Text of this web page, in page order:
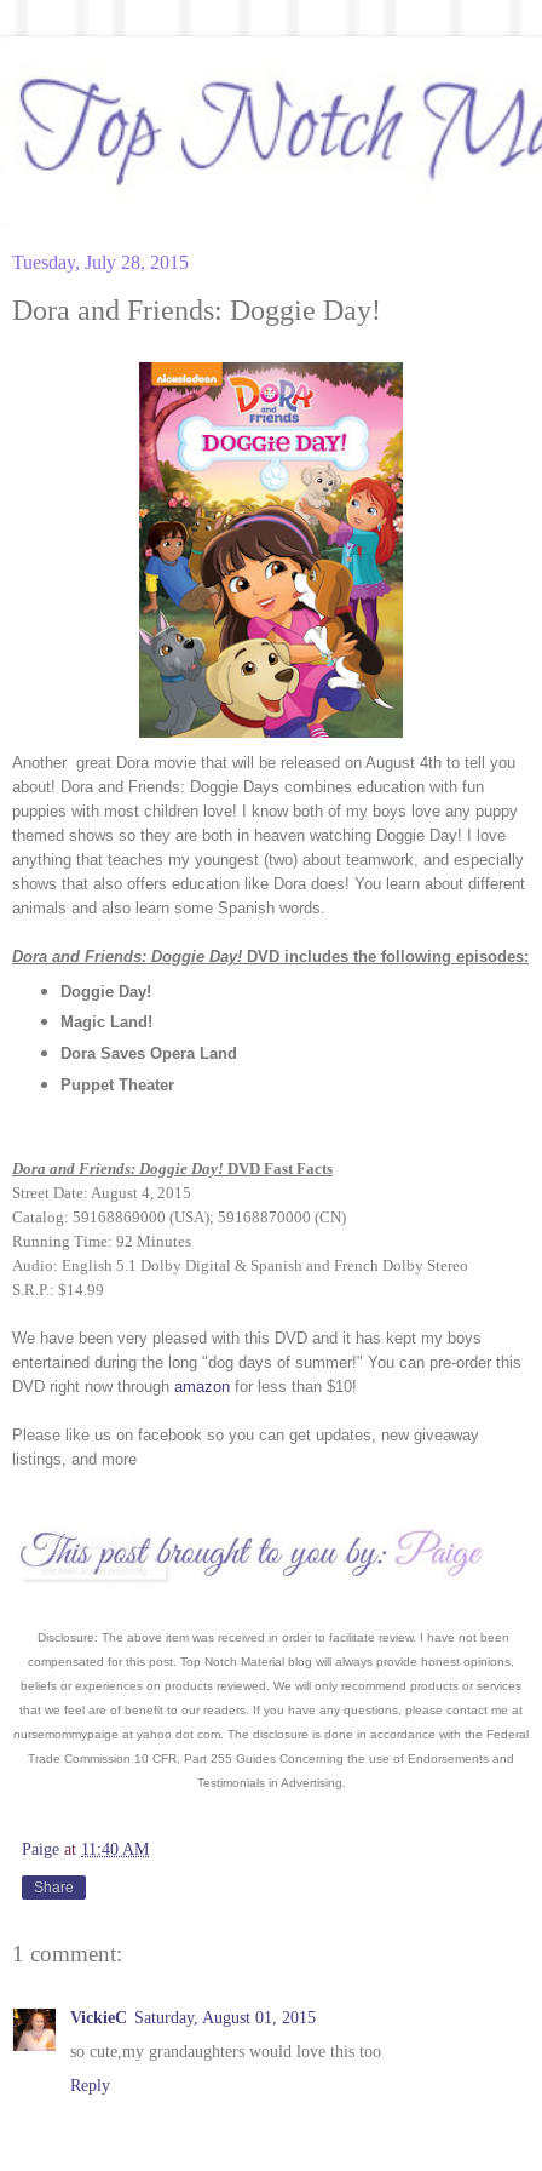
Tuesday, July 28, 2015
Dora and Friends: Doggie Day!
Another great Dora movie that will be released on August 4th to tell you
about! Dora and Friends: Doggie Days combines education with fun
puppies with most children love! I know both of my boys love any puppy
themed shows so they are both in heaven watching Doggie Day! I love
anything that teaches my youngest (two) about teamwork, and especially
shows that also offers education like Dora does! You learn about different
animals and also learn some Spanish words.
Dora and Friends: Doggie Day! DVD includes the following episodes:
Doggie Day!
Magic Land!
Dora Saves Opera Land
Puppet Theater
Dora and Friends: Doggie Day! DVD Fast Facts
Street Date: August 4, 2015
Catalog: 59168869000 (USA); 59168870000 (CN)
Running Time: 92 Minutes
Audio: English 5.1 Dolby Digital & Spanish and French Dolby Stereo
S.R.P.: $14.99
We have been very pleased with this DVD and it has kept my boys
entertained during the long "dog days of summer!" You can pre-order this
DVD right now through amazon for less than $10!
Please like us on facebook so you can get updates, new giveaway
listings, and more
Disclosure: The above item was received in order to facilitate review. I have not been
compensated for this post. Top Notch Material blog will always provide honest opinions,
beliefs or experiences on products reviewed. We will only recommend products or services
that we feel are of benefit to our readers. If you have any questions, please contact me at
nursemommypaige at yahoo dot com. The disclosure is done in accordance with the Federal
Trade Commission 10 CFR, Part 255 Guides Concerning the use of Endorsements and
Testimonials in Advertising.
Paige at 11:40 AM
Share
1 comment:
VickieC Saturday, August 01, 2015
so cute,my grandaughters would love this too
Reply